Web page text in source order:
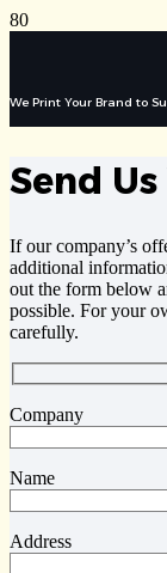
We Print Your Brand to
Send
If our company’s
additional
out the form below
possible. For your
carefully.
Company
Name
Address